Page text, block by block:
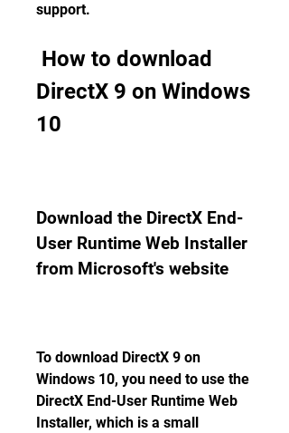
support.
DirectX 9 on Windows
10
Download the DirectX End-
User Runtime Web Installer
from Microsoft's website
To download DirectX 9 on
Windows 10, you need to use the
DirectX End-User Runtime Web
Installer, which is a small